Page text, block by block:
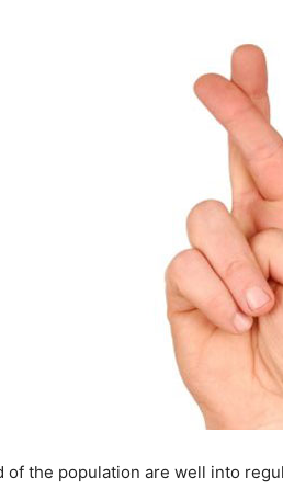
of the population are well into